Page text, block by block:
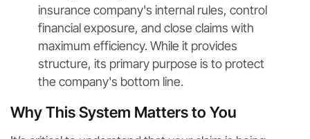
insurance company's internal rules, control
financial exposure, and close claims with
maximum efficiency. While it provides
structure, its primary purpose is to protect
the company's bottom line.
Why This System Matters to You